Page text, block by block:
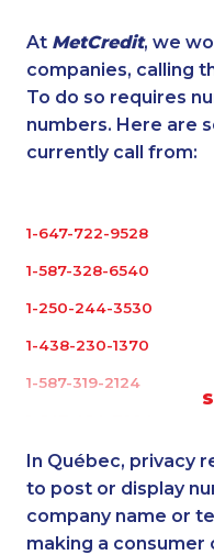
At MetCredit, we
companies, calling
To do so requires
numbers. Here are
currently call from:
1-647-722-9528
1-587-328-6540
1-250-244-3530
1-438-230-1370
1-587-319-2124
1-416-231-0997
1-587-328-6551
1-780-421-5470
In Québec, privacy
to post or display
company name or
making a consumer